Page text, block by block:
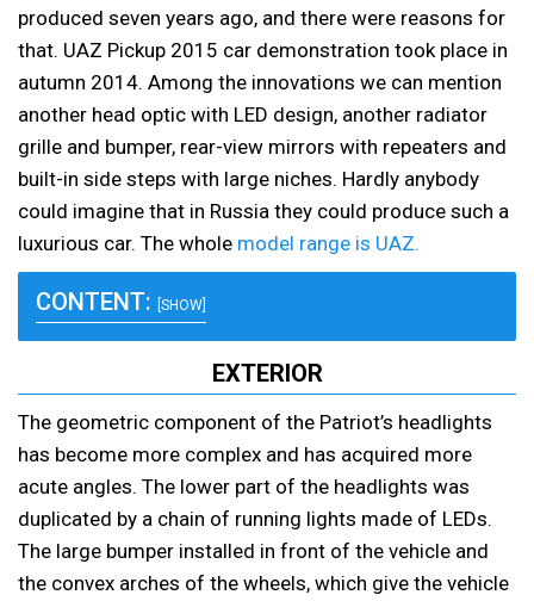
produced seven years ago, and there were reasons for
that. UAZ Pickup 2015 car demonstration took place in
autumn 2014. Among the innovations we can mention
another head optic with LED design, another radiator
grille and bumper, rear-view mirrors with repeaters and
built-in side steps with large niches. Hardly anybody
could imagine that in Russia they could produce such a
luxurious car. The whole model range is UAZ.
CONTENT: [SHOW]
EXTERIOR
The geometric component of the Patriot’s headlights
has become more complex and has acquired more
acute angles. The lower part of the headlights was
duplicated by a chain of running lights made of LEDs.
The large bumper installed in front of the vehicle and
the convex arches of the wheels, which give the vehicle